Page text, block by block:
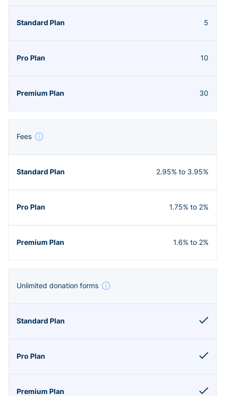
5
10
30
Fees
2.95% to 3.95%
1.75% to 2%
1.6% to 2%
Unlimited donation forms